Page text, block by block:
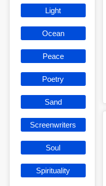
Light
Ocean
Peace
Poetry
Sand
Screenwriters
Soul
Spirituality